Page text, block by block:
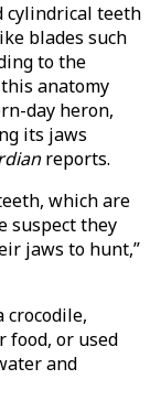
cylindrical teeth
blades such
to the
anatomy
day heron,
its jaws
reports.
which are
suspect they
jaws to hunt,”
crocodile,
food, or used
and